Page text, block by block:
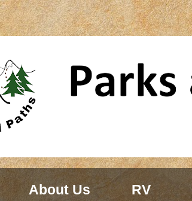
About Us RV